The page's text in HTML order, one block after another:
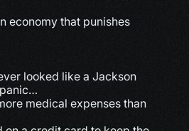
economy that punishes
looked like a Jackson
medical expenses than